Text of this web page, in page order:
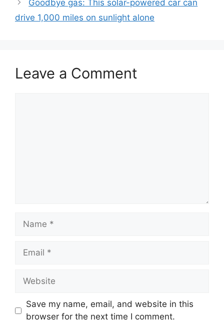
Goodbye gas: This solar-powered car can
drive 1,000 miles on sunlight alone
Leave a Comment
Name
Email
Website
Save my name, email, and website in this
browser for the next time I comment.